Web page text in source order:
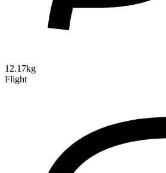
12.17kg
Flight